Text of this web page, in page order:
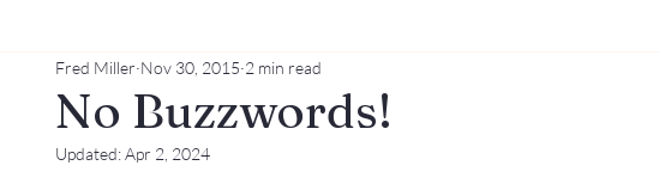
Personal Branding Practicing Lessening
Events Virtual Video Meeting
No Buzzwords!
Fred Miller Nov 30, 2015 2 min read
Updated:Apr 2, 2024